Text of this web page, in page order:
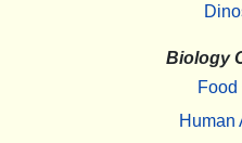
Biology
Human